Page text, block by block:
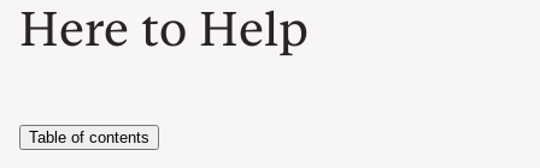
Here to Help
Table of contents